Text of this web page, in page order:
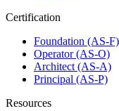
Certification
Foundation (AS-F)
Operator (AS-O)
Architect (AS-A)
Principal (AS-P)
Resources